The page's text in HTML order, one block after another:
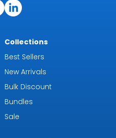
Collections
Best Sellers
New Arrivals
Bulk Discount
Bundles
Sale